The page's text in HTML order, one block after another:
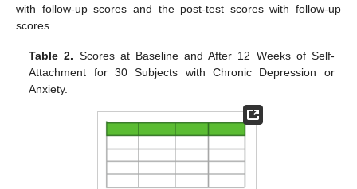
with follow-up scores and the post-test scores with follow-up
scores.
Table 2. Scores at Baseline and After 12 Weeks of Self-
Attachment for 30 Subjects with Chronic Depression or
Anxiety.